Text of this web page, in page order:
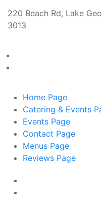
220 Beach Rd, Lake
3013
Home Page
Catering & Events
Events Page
Contact Page
Menus Page
Reviews Page